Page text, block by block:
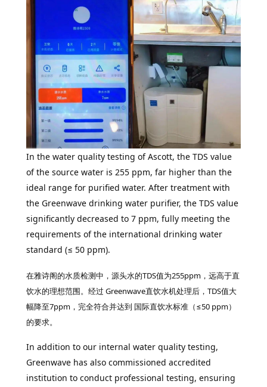
In the water quality testing of Ascott, the TDS value
of the source water is 255 ppm, far higher than the
ideal range for purified water. After treatment with
the Greenwave drinking water purifier, the TDS value
significantly decreased to 7 ppm, fully meeting the
requirements of the international drinking water
standard (≤ 50 ppm).
在雅诗阁的水质检测中，源头水的TDS值为255ppm，远高于直
饮水的理想范围。经过 Greenwave直饮水机处理后，TDS值大
幅降至7ppm， 完全符合并达到 国际直饮水标准（≤50 ppm）
的要求。
In addition to our internal water quality testing,
Greenwave has also commissioned accredited
institution to conduct professional testing, ensuring